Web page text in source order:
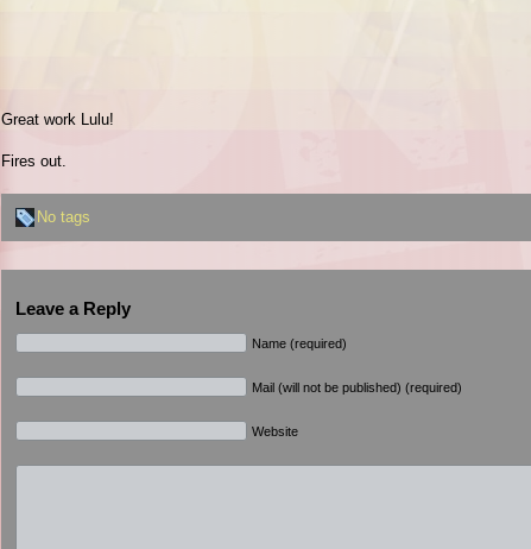
Great work Lulu!
Fires out.
No tags
Leave a Reply
Name (required)
Mail (will not be published) (required)
Website